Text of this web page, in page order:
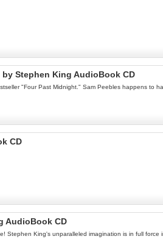
Stephen King AudioBook CD
"Four Past Midnight." Sam Peebles happens to
CD
AudioBook CD
Stephen King's unparalleled imagination is in full